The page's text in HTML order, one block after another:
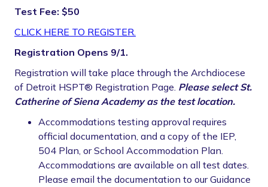
Test Fee: $50
CLICK HERE TO REGISTER.
Registration Opens 9/1.
Registration will take place through the Archdiocese
of Detroit HSPT® Registration Page. Please select St.
Catherine of Siena Academy as the test location.
Accommodations testing approval requires
official documentation, and a copy of the IEP,
504 Plan, or School Accommodation Plan.
Accommodations are available on all test dates.
Please email the documentation to our Guidance